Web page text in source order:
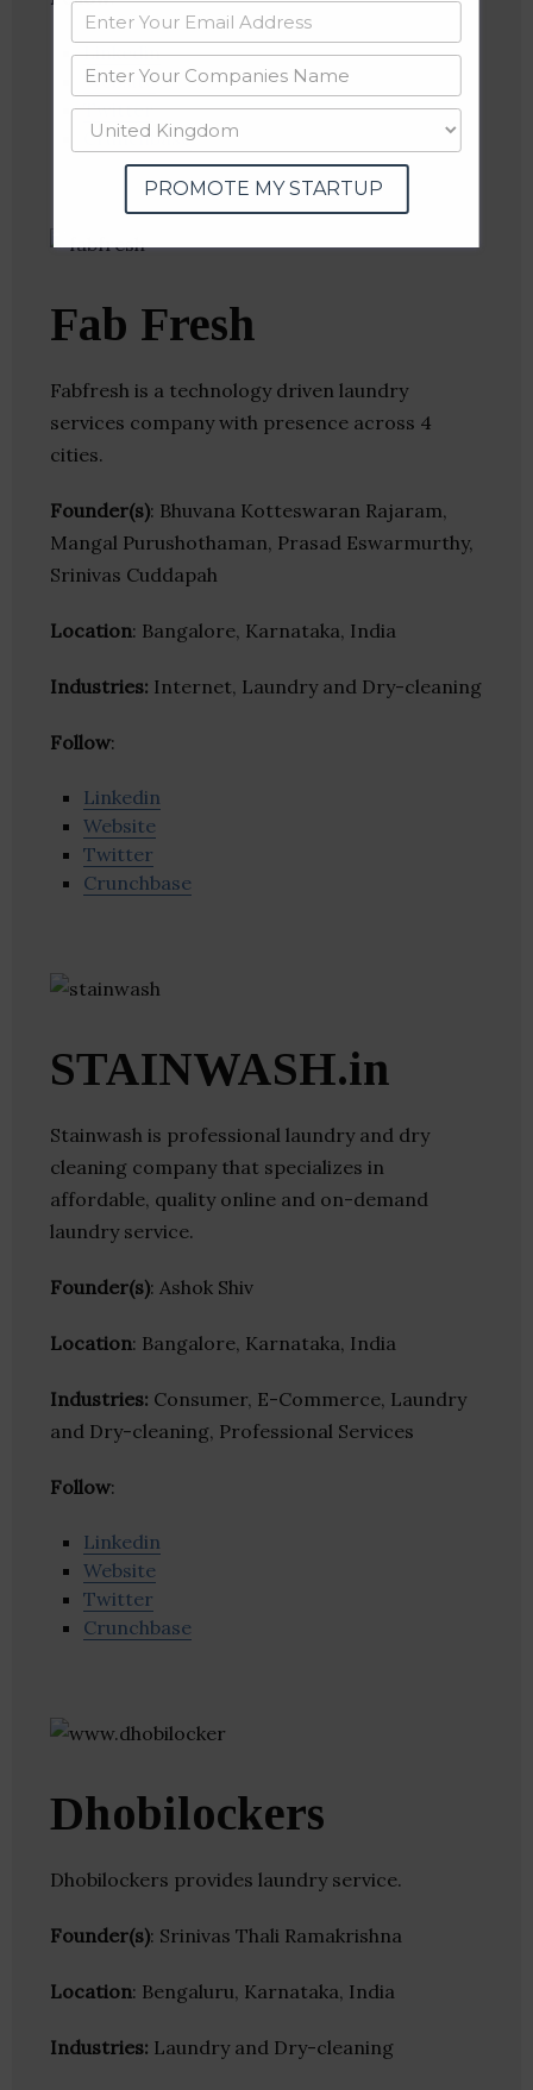
Linkedin
Website
Twitter
Crunchbase
Fab Fresh
Fabfresh is a technology driven laundry
services company with presence across 4
cities.
Founder(s): Bhuvana Kotteswaran Rajaram,
Mangal Purushothaman, Prasad Eswarmurthy,
Srinivas Cuddapah
Location: Bangalore, Karnataka, India
Industries: Internet, Laundry and Dry-cleaning
Follow:
Linkedin
Website
Twitter
Crunchbase
STAINWASH.in
Stainwash is professional laundry and dry
cleaning company that specializes in
affordable, quality online and on-demand
laundry service.
Founder(s): Ashok Shiv
Location: Bangalore, Karnataka, India
Industries: Consumer, E-Commerce, Laundry
and Dry-cleaning, Professional Services
Follow:
Linkedin
Website
Twitter
Crunchbase
Dhobilockers
Dhobilockers provides laundry service.
Founder(s): Srinivas Thali Ramakrishna
Location: Bengaluru, Karnataka, India
Industries: Laundry and Dry-cleaning
PROMOTE MY STARTUP